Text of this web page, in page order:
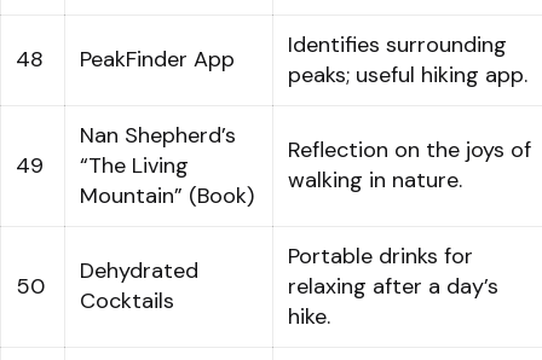
48 PeakFinder App
Identifies surrounding
peaks; useful hiking app.
49
Nan Shepherd’s
“The Living
Mountain” (Book)
Reflection on the joys of
walking in nature.
50
Dehydrated
Cocktails
Portable drinks for
relaxing after a day’s
hike.